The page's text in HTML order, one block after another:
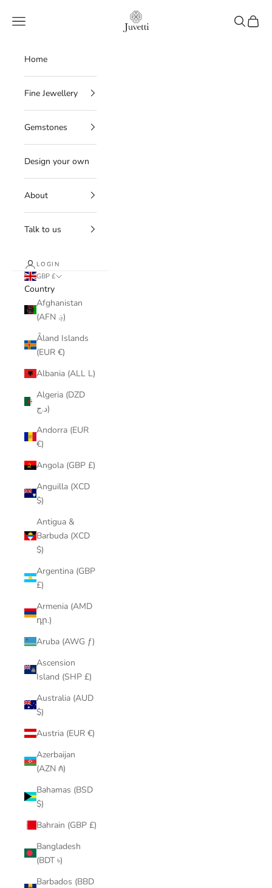
Juvetti
Navigation menu Search
Cart
Home
Fine Jewellery
Gemstones
Design your own
About
Talk to us
LOGIN
GBP £
Country
Afghanistan
(AFN ؋)
Åland Islands
(EUR €)
Albania (ALL L)
Algeria (DZD
د.ج)
Andorra (EUR
€)
Angola (GBP £)
Anguilla (XCD
$)
Antigua &
Barbuda (XCD
$)
Argentina (GBP
£)
Armenia (AMD
դր.)
Aruba (AWG ƒ)
Ascension
Island (SHP £)
Australia (AUD
$)
Austria (EUR €)
Azerbaijan
(AZN ₼)
Bahamas (BSD
$)
Bahrain (GBP £)
Bangladesh
(BDT ৳)
Barbados (BBD